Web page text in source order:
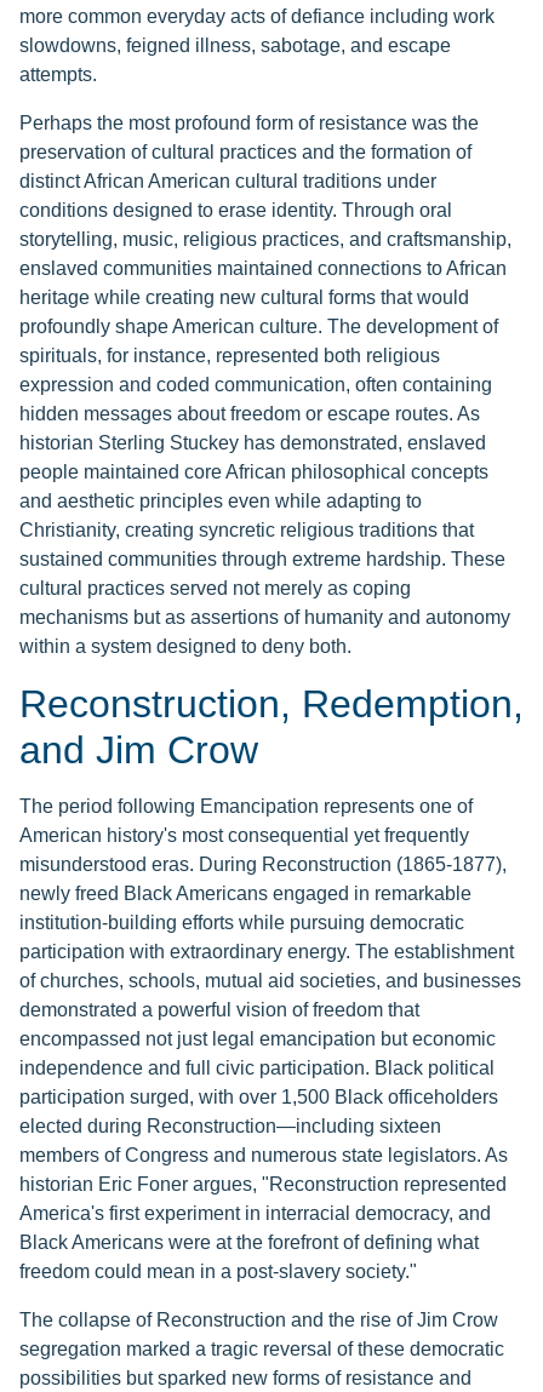
more common everyday acts of defiance including work
slowdowns, feigned illness, sabotage, and escape
attempts.
Perhaps the most profound form of resistance was the
preservation of cultural practices and the formation of
distinct African American cultural traditions under
conditions designed to erase identity. Through oral
storytelling, music, religious practices, and craftsmanship,
enslaved communities maintained connections to African
heritage while creating new cultural forms that would
profoundly shape American culture. The development of
spirituals, for instance, represented both religious
expression and coded communication, often containing
hidden messages about freedom or escape routes. As
historian Sterling Stuckey has demonstrated, enslaved
people maintained core African philosophical concepts
and aesthetic principles even while adapting to
Christianity, creating syncretic religious traditions that
sustained communities through extreme hardship. These
cultural practices served not merely as coping
mechanisms but as assertions of humanity and autonomy
within a system designed to deny both.
Reconstruction, Redemption,
and Jim Crow
The period following Emancipation represents one of
American history's most consequential yet frequently
misunderstood eras. During Reconstruction (1865-1877),
newly freed Black Americans engaged in remarkable
institution-building efforts while pursuing democratic
participation with extraordinary energy. The establishment
of churches, schools, mutual aid societies, and businesses
demonstrated a powerful vision of freedom that
encompassed not just legal emancipation but economic
independence and full civic participation. Black political
participation surged, with over 1,500 Black officeholders
elected during Reconstruction—including sixteen
members of Congress and numerous state legislators. As
historian Eric Foner argues, "Reconstruction represented
America's first experiment in interracial democracy, and
Black Americans were at the forefront of defining what
freedom could mean in a post-slavery society."
The collapse of Reconstruction and the rise of Jim Crow
segregation marked a tragic reversal of these democratic
possibilities but sparked new forms of resistance and